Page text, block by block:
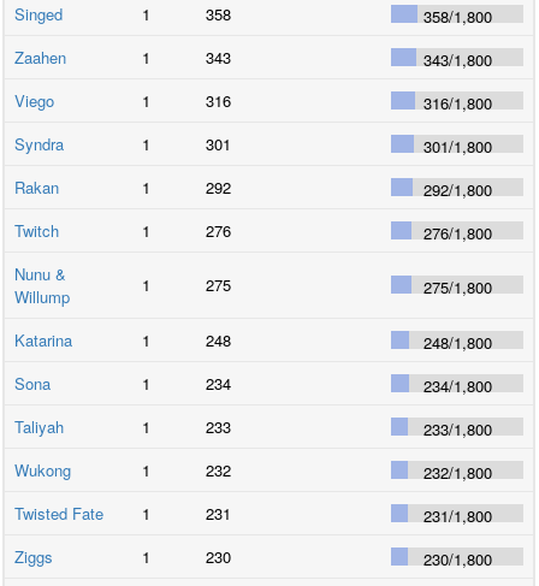
Singed
1 358 358/1,800
Zaahen
1 343 343/1,800
Viego
1 316 316/1,800
Syndra
1 301 301/1,800
Rakan
1 292 292/1,800
Twitch
1 276 276/1,800
Nunu &
Willump
1 275 275/1,800
Katarina 1 248 248/1,800
Sona
1 234 234/1,800
Taliyah
1 233 233/1,800
Wukong
1 232 232/1,800
Twisted Fate
1 231 231/1,800
Ziggs
1 230 230/1,800